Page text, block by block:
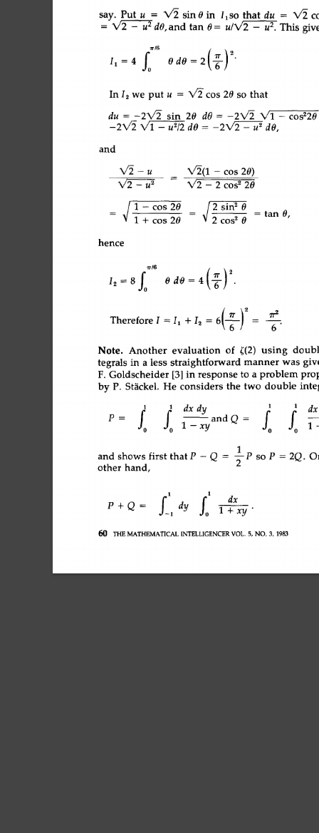
say. Put u = V2 sin 0 in IlSO that du = X/2
= X/2 - -u ~ dO, and tan 0 = u/X/2
- u 2. This
(6)
11 = 4 OdO =2
In 12 we put u = X/2 cos 20 so that
du = -2X/2 sin 20 dO = -2X/2 X/1 -
-2X/2 X/1 - u2/2 dO -- -2V'2 - u 2 dO,
and
X/2 - u V~(1 - cos 20)
V~-_/./2 X/2-2cos 220
~ 1-cos20
;__
1 ~ cos 20
2 sin 2 0
- tan 0,
2 cos 2 0
hence
Iz = 8f0 0d0 =4
(T) 2
Therefore I = I1 + 12 = 6 = 6
Note. Another evaluation of ~(2) using
tegrals in a less straightforward manner was
F. Goldscheider [3] in response to a problem
by P. St~ckel. He considers the two double
p =
1 dx dy 1
fo fo --andQ=
1 - xy
1p
and shows first thatP-Q = 2 sop =2Q.
other hand,
1 1
f fo
P +Q = 1 dy l+xy"
60 THE MATHEMATICAL INTELLIGENCER VOL. 5, NO. 3, 1983